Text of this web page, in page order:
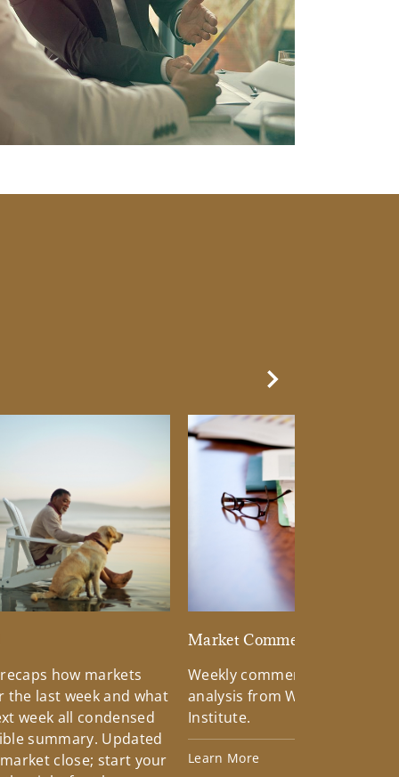
how markets
the last week and what
week all condensed
summary. Updated
close; start your
Market Commentary
Weekly commentary
analysis from Wells Fargo
Institute.
Learn More
Next Slide